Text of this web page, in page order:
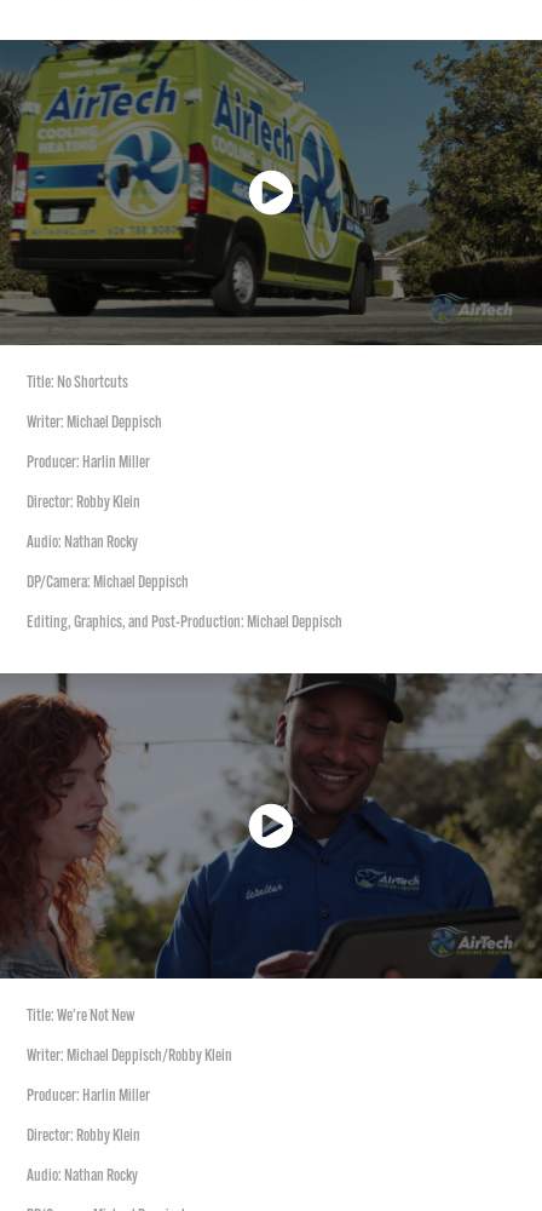
Title: No Shortcuts
Writer: Michael Deppisch
Producer: Harlin Miller
Director: Robby Klein
Audio: Nathan Rocky
DP/Camera: Michael Deppisch
Editing, Graphics, and Post-Production: Michael Deppisch
Title: We're Not New
Writer: Michael Deppisch/Robby Klein
Producer: Harlin Miller
Director: Robby Klein
Audio: Nathan Rocky